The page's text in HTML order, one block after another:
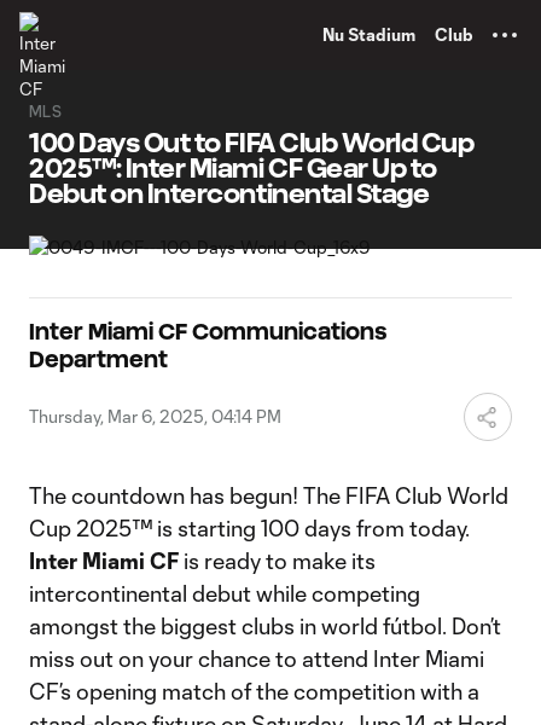
Nu Stadium Club
MLS
100 Days Out to FIFA Club World Cup
2025™: Inter Miami CF Gear Up to
Debut on Intercontinental Stage
Inter Miami CF Communications
Department
Thursday, Mar 6, 2025, 04:14 PM
The countdown has begun! The FIFA Club World
Cup 2025™ is starting 100 days from today.
Inter Miami CF is ready to make its
intercontinental debut while competing
amongst the biggest clubs in world fútbol. Don’t
miss out on your chance to attend Inter Miami
CF’s opening match of the competition with a